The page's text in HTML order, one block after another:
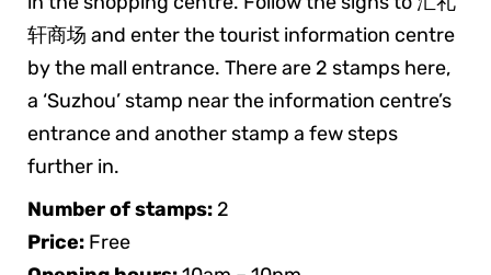
轩商场 and enter the tourist information centre
by the mall entrance. There are 2 stamps here,
a ‘Suzhou’ stamp near the information centre’s
entrance and another stamp a few steps
further in.
Number of stamps:2
Price: Free